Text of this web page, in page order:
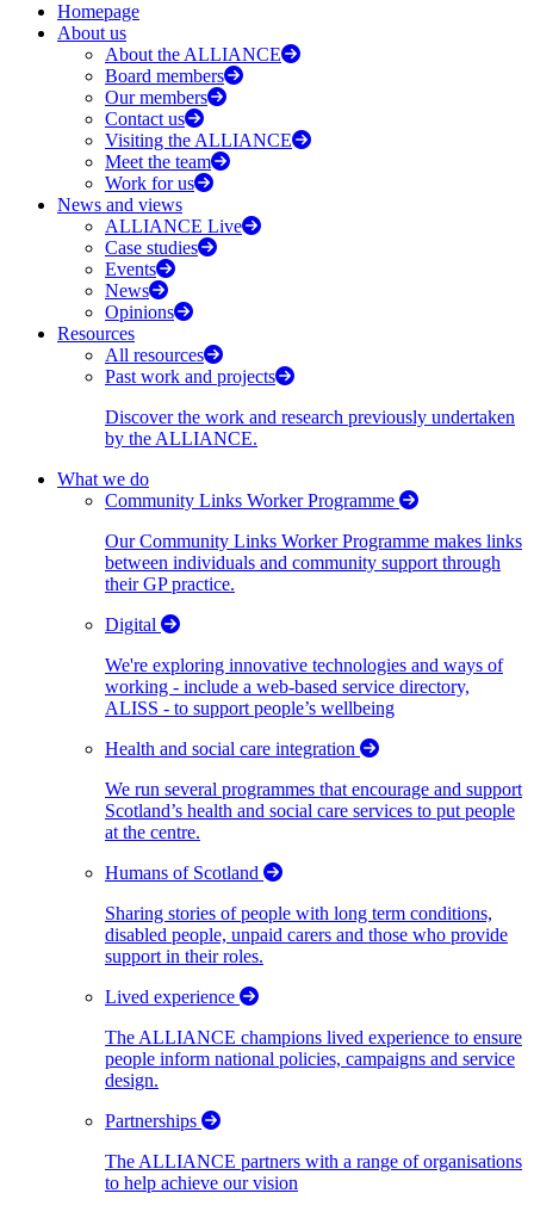
Homepage
About us
About the ALLIANCE
Board members
Our members
Contact us
Visiting the ALLIANCE
Meet the team
Work for us
News and views
ALLIANCE Live
Case studies
Events
News
Opinions
Resources
All resources
Past work and projects
Discover the work and research previously undertaken
by the ALLIANCE.
What we do
Community Links Worker Programme
Our Community Links Worker Programme makes links
between individuals and community support through
their GP practice.
Digital
We're exploring innovative technologies and ways of
working - include a web-based service directory,
ALISS - to support people’s wellbeing
Health and social care integration
We run several programmes that encourage and support
Scotland’s health and social care services to put people
at the centre.
Humans of Scotland
Sharing stories of people with long term conditions,
disabled people, unpaid carers and those who provide
support in their roles.
Lived experience
The ALLIANCE champions lived experience to ensure
people inform national policies, campaigns and service
design.
Partnerships
The ALLIANCE partners with a range of organisations
to help achieve our vision